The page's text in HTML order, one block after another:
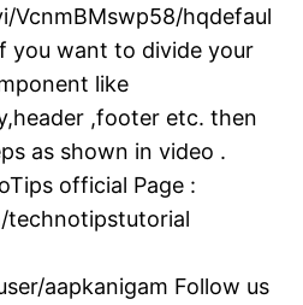
VcnmBMswp58/hqdefaul
you want to divide your
like
,footer etc. then
as shown in video .
official Page :
aapkanigam Follow us